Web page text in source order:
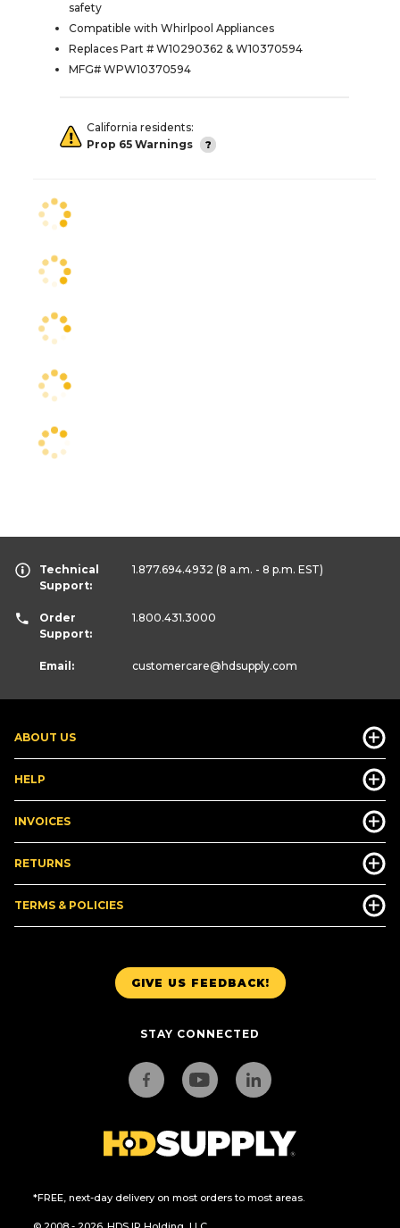
safety
Compatible with Whirlpool Appliances
Replaces Part # W10290362 & W10370594
MFG# WPW10370594
California residents:
Prop 65 Warnings
GIVE US FEEDBACK!
STAY CONNECTED
*FREE, next-day delivery on most orders to most areas.
ABOUT US
HELP
INVOICES
RETURNS
TERMS & POLICIES
Technical
Support:
1.877.694.4932 (8 a.m. - 8 p.m. EST)
Order
Support:
1.800.431.3000
Email: customercare@hdsupply.com